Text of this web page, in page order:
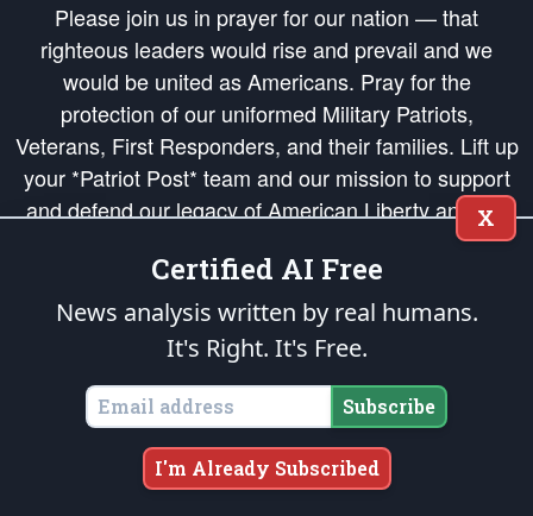
Please join us in prayer for our nation — that
righteous leaders would rise and prevail and we
would be united as Americans. Pray for the
protection of our uniformed Military Patriots,
Veterans, First Responders, and their families. Lift up
your *Patriot Post* team and our mission to support
and defend our legacy of American Liberty and our
Republic's Founding Principles, in order that the fires
of freedom would be ignited in the hearts and minds
of our countrymen.
is protected speech, as enumerated in the
States of America, in accordance with theendowedandunalienable Rights of
All Mankind
Copyright © 2026The Patriot Post. All Rights Reserved.
X
Certified AI Free
News analysis written by real humans.
It's Right. It's Free.
Subscribe
I'm Already Subscribed